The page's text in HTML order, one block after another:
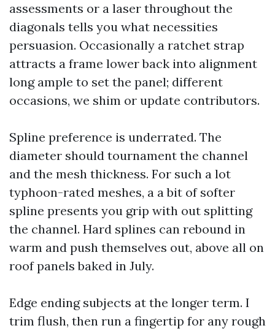
assessments or a laser throughout the
diagonals tells you what necessities
persuasion. Occasionally a ratchet strap
attracts a frame lower back into alignment
long ample to set the panel; different
occasions, we shim or update contributors.
Spline preference is underrated. The
diameter should tournament the channel
and the mesh thickness. For such a lot
typhoon-rated meshes, a a bit of softer
spline presents you grip with out splitting
the channel. Hard splines can rebound in
warm and push themselves out, above all on
roof panels baked in July.
Edge ending subjects at the longer term. I
trim flush, then run a fingertip for any rough